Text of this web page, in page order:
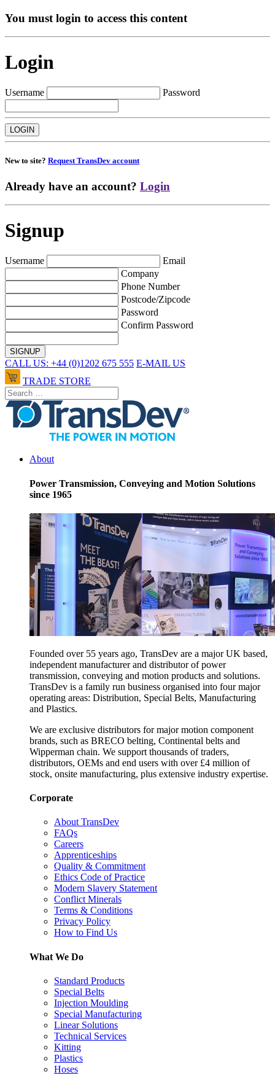
You must login to access this content
Login
Username Password
New to site? Request TransDev account
Already have an account? Login
Signup
Username
Email
Company
Phone Number
Postcode/Zipcode
Password
Confirm Password
CALL US: +44 (0)1202 675 555 E-MAIL US
TRADE STORE
About
Power Transmission, Conveying and Motion Solutions
since 1965
Founded over 55 years ago, TransDev are a major UK based,
independent manufacturer and distributor of power
transmission, conveying and motion products and solutions.
TransDev is a family run business organised into four major
operating areas: Distribution, Special Belts, Manufacturing
and Plastics.
We are exclusive distributors for major motion component
brands, such as BRECO belting, Continental belts and
Wipperman chain. We support thousands of traders,
distributors, OEMs and end users with over £4 million of
stock, onsite manufacturing, plus extensive industry expertise.
Corporate
About TransDev
FAQs
Careers
Apprenticeships
Quality & Commitment
Ethics Code of Practice
Modern Slavery Statement
Conflict Minerals
Terms & Conditions
Privacy Policy
How to Find Us
What We Do
Standard Products
Special Belts
Injection Moulding
Special Manufacturing
Linear Solutions
Technical Services
Kitting
Plastics
Hoses